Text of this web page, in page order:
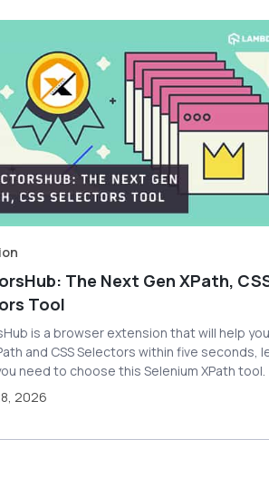
The Next Gen XPath,
Tool
is a browser extension that will help
and CSS Selectors within five seconds,
need to choose this Selenium XPath tool.
2026